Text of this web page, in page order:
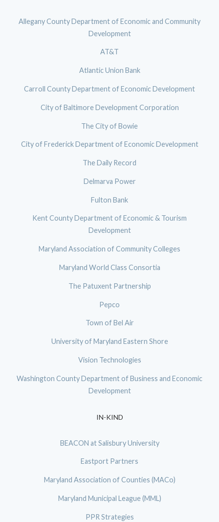
Allegany County Department of Economic and Community
Development
AT&T
Atlantic Union Bank
Carroll County Department of Economic Development
City of Baltimore Development Corporation
The City of Bowie
City of Frederick Department of Economic Development
The Daily Record
Delmarva Power
Fulton Bank
Kent County Department of Economic & Tourism
Development
Maryland Association of Community Colleges
Maryland World Class Consortia
The Patuxent Partnership
Pepco
Town of Bel Air
University of Maryland Eastern Shore
Vision Technologies
Washington County Department of Business and Economic
Development
IN-KIND
BEACON at Salisbury University
Eastport Partners
Maryland Association of Counties (MACo)
Maryland Municipal League (MML)
PPR Strategies